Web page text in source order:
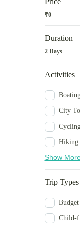
₹0
Duration
2 Days
Activities
Boating
City
Cycling
Hiking
Show More
Trip Types
Child-